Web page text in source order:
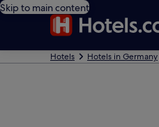
Skip to main content
Hotels Hotels in Germany